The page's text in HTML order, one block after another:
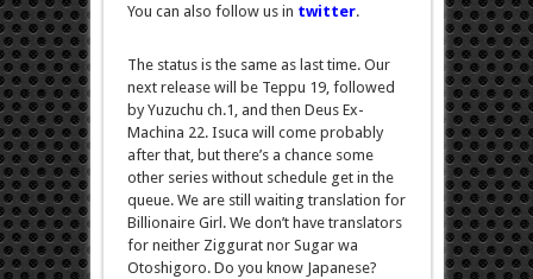
You can also follow us in twitter.
The status is the same as last time. Our
next release will be Teppu 19, followed
by Yuzuchu ch.1, and then Deus Ex-
Machina 22. Isuca will come probably
after that, but there’s a chance some
other series without schedule get in the
queue. We are still waiting translation for
Billionaire Girl. We don’t have translators
for neither Ziggurat nor Sugar wa
Otoshigoro. Do you know Japanese?